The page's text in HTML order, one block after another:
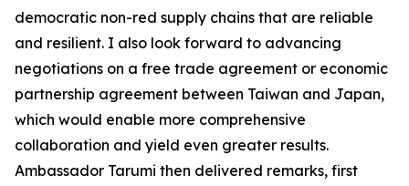
democratic non-red supply chains that are reliable
and resilient. I also look forward to advancing
negotiations on a free trade agreement or economic
partnership agreement between Taiwan and Japan,
which would enable more comprehensive
collaboration and yield even greater results.
Ambassador Tarumi then delivered remarks, first